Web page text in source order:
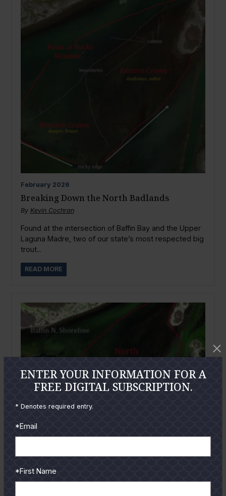
February 2026
Breaking Down the North Badlands
By Kevin Cochran
Found at the intersection of Baffin Bay and the Upper
Laguna Madre, two of our state’s most respected big
trout...
READ MORE
ENTER YOUR INFORMATION FOR A
FREE DIGITAL SUBSCRIPTION.
* Denotes required entry.
*Email
*First Name